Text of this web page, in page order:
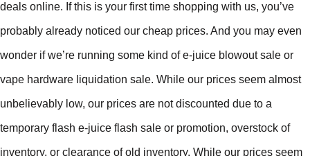
deals online. If this is your first time shopping with us, you’ve
probably already noticed our cheap prices. And you may even
wonder if we’re running some kind of e-juice blowout sale or
vape hardware liquidation sale. While our prices seem almost
unbelievably low, our prices are not discounted due to a
temporary flash e-juice flash sale or promotion, overstock of
inventory, or clearance of old inventory. While our prices seem